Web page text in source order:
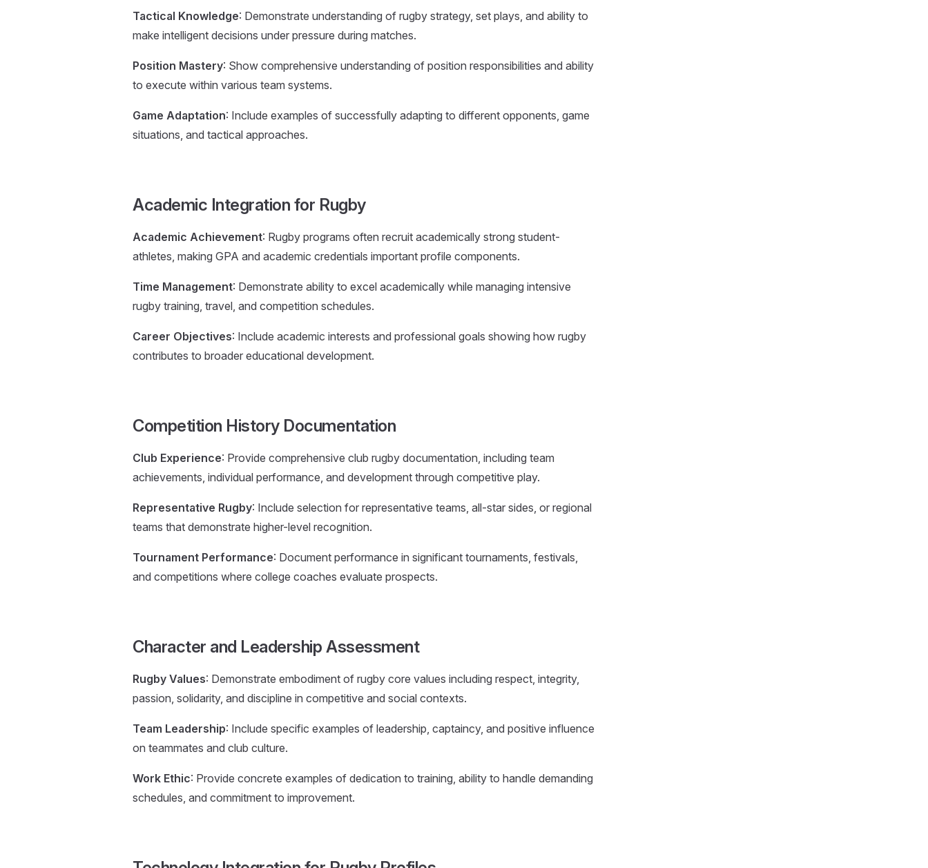
Tactical Knowledge: Demonstrate understanding of rugby strategy, set plays, and ability to
make intelligent decisions under pressure during matches.
Position Mastery: Show comprehensive understanding of position responsibilities and ability
to execute within various team systems.
Game Adaptation: Include examples of successfully adapting to different opponents, game
situations, and tactical approaches.
Academic Integration for Rugby
Academic Achievement: Rugby programs often recruit academically strong student-
athletes, making GPA and academic credentials important profile components.
Time Management: Demonstrate ability to excel academically while managing intensive
rugby training, travel, and competition schedules.
Career Objectives: Include academic interests and professional goals showing how rugby
contributes to broader educational development.
Competition History Documentation
Club Experience: Provide comprehensive club rugby documentation, including team
achievements, individual performance, and development through competitive play.
Representative Rugby: Include selection for representative teams, all-star sides, or regional
teams that demonstrate higher-level recognition.
Tournament Performance: Document performance in significant tournaments, festivals,
and competitions where college coaches evaluate prospects.
Character and Leadership Assessment
Rugby Values: Demonstrate embodiment of rugby core values including respect, integrity,
passion, solidarity, and discipline in competitive and social contexts.
Team Leadership: Include specific examples of leadership, captaincy, and positive influence
on teammates and club culture.
Work Ethic: Provide concrete examples of dedication to training, ability to handle demanding
schedules, and commitment to improvement.